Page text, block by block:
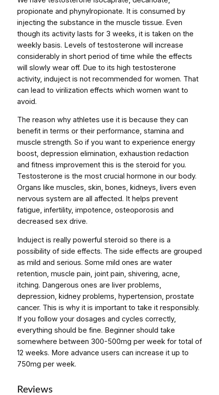
5
0
M
G
/
M
L
1
0
A
M
P
S
)
q
u
a
n
t
i
y
propionate and phynylropionate. It is consumed by
injecting the substance in the muscle tissue. Even
though its activity lasts for 3 weeks, it is taken on the
weekly basis. Levels of testosterone will increase
considerably in short period of time while the effects
will slowly wear off. Due to its high testosterone
activity, induject is not recommended for women. That
can lead to virilization effects which women want to
avoid.
The reason why athletes use it is because they can
benefit in terms or their performance, stamina and
muscle strength. So if you want to experience energy
boost, depression elimination, exhaustion redaction
and fitness improvement this is the steroid for you.
Testosterone is the most crucial hormone in our body.
Organs like muscles, skin, bones, kidneys, livers even
nervous system are all affected. It helps prevent
fatigue, infertility, impotence, osteoporosis and
decreased sex drive.
Induject is really powerful steroid so there is a
possibility of side effects. The side effects are grouped
as mild and serious. Some mild ones are water
retention, muscle pain, joint pain, shivering, acne,
itching. Dangerous ones are liver problems,
depression, kidney problems, hypertension, prostate
cancer. This is why it is important to take it responsibly.
If you follow your dosages and cycles correctly,
everything should be fine. Beginner should take
somewhere between 300-500mg per week for total of
12 weeks. More advance users can increase it up to
750mg per week.
Reviews